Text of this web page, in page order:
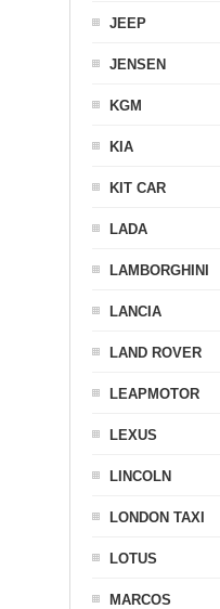
JEEP
JENSEN
KGM
KIA
KIT CAR
LADA
LAMBORGHINI
LANCIA
LAND ROVER
LEAPMOTOR
LEXUS
LINCOLN
LONDON TAXI
LOTUS
MARCOS